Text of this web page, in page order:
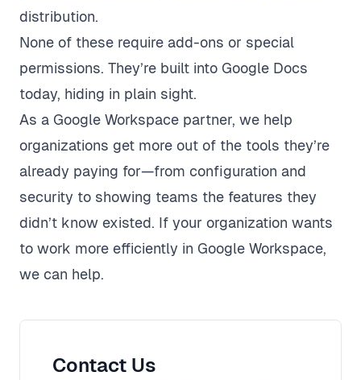
distribution.
None of these require add-ons or special
permissions. They’re built into Google Docs
today, hiding in plain sight.
As a Google Workspace partner, we help
organizations get more out of the tools they’re
already paying for—from configuration and
security to showing teams the features they
didn’t know existed. If your organization wants
to work more efficiently in Google Workspace,
we can help.
Contact Us